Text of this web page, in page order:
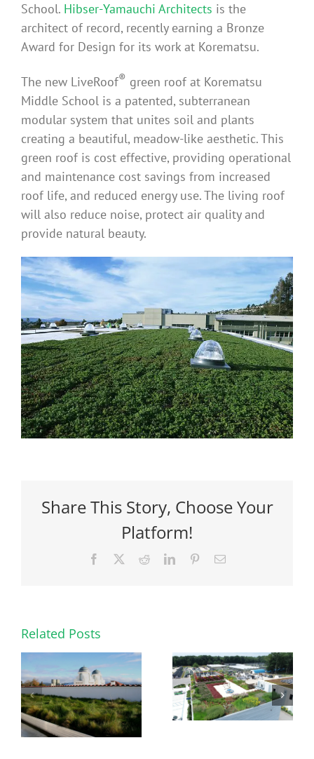
School. Hibser-Yamauchi Architects is the
architect of record, recently earning a Bronze
Award for Design for its work at Korematsu.
The new LiveRoof® green roof at Korematsu
Middle School is a patented, subterranean
modular system that unites soil and plants
creating a beautiful, meadow-like aesthetic. This
green roof is cost effective, providing operational
and maintenance cost savings from increased
roof life, and reduced energy use. The living roof
will also reduce noise, protect air quality and
provide natural beauty.
Share This Story, Choose Your
Platform!
Facebook RedditLinkedInPinterestEmail
Related Posts